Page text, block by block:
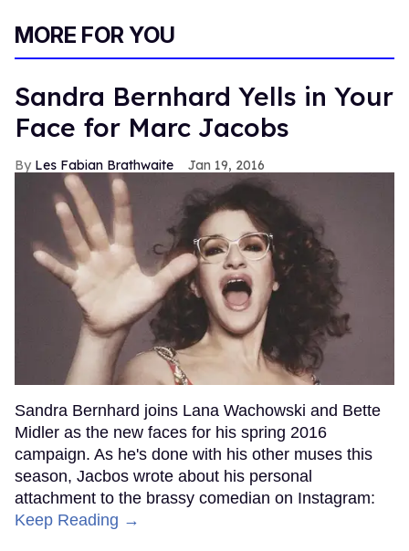
MORE FOR YOU
Sandra Bernhard Yells in Your
Face for Marc Jacobs
Les Fabian Brathwaite Jan 19, 2016
Sandra Bernhard joins Lana Wachowski and Bette
Midler as the new faces for his spring 2016
campaign. As he's done with his other muses this
season, Jacbos wrote about his personal
attachment to the brassy comedian on Instagram:
Keep Reading →